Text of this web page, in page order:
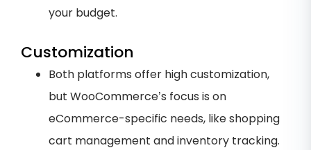
your budget.
Customization
Both platforms offer high customization,
but WooCommerce’s focus is on
eCommerce-specific needs, like shopping
cart management and inventory tracking.